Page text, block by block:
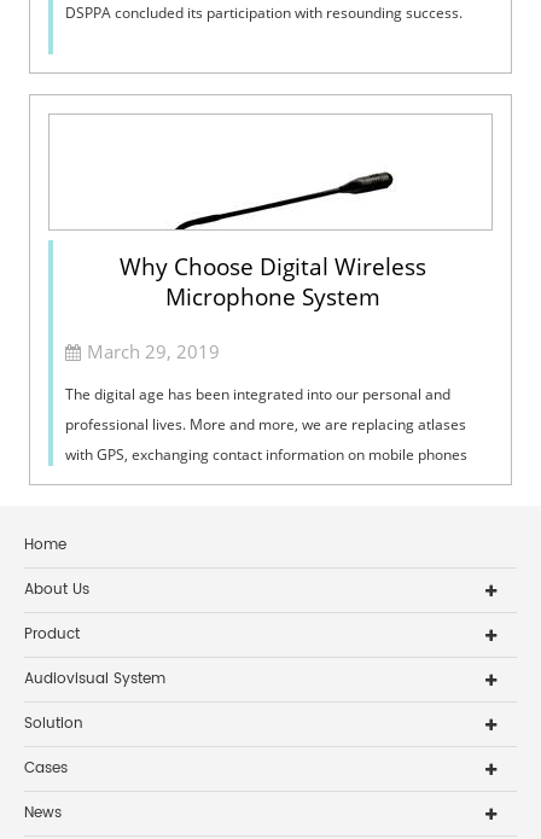
DSPPA concluded its participation with resounding success.
Why Choose Digital Wireless
Microphone System
March 29, 2019
The digital age has been integrated into our personal and
professional lives. More and more, we are replacing atlases
with GPS, exchanging contact information on mobile phones
rather than writing it d...
Home
About Us
Product
Audiovisual System
Solution
Cases
News